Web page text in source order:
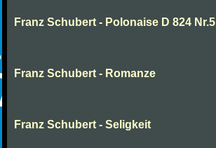
Franz Schubert - Polonaise D 824 Nr.5
Franz Schubert - Romanze
Franz Schubert - Seligkeit